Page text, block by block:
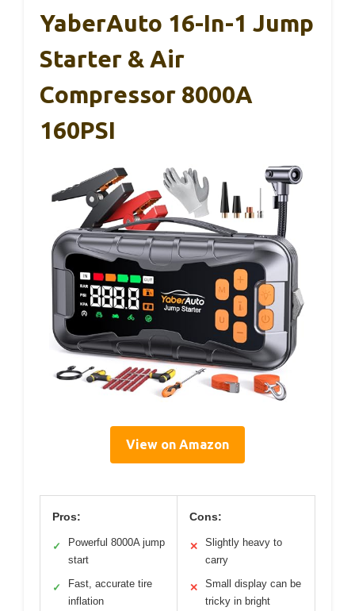
YaberAuto 16-In-1 Jump
Starter & Air
Compressor 8000A
160PSI
View on Amazon
Pros:
✓
Powerful 8000A jump
start
✓
Fast, accurate tire
inflation
Cons:
✕
Slightly heavy to
carry
✕
Small display can be
tricky in bright